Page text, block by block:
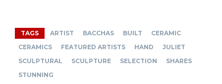
TAGS ARTIST BACCHAS BUILT
CERAMIC
CERAMICS
FEATURED ARTISTS HAND
JULIET
SCULPTURAL
SCULPTURE SELECTION
SHARES
STUNNING